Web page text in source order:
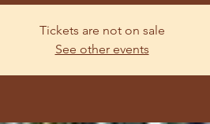
Tickets are not on sale
See other events